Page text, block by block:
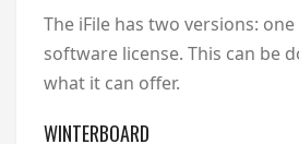
The iFile has two versions:
software license. This can be
what it can offer.
WINTERBOARD